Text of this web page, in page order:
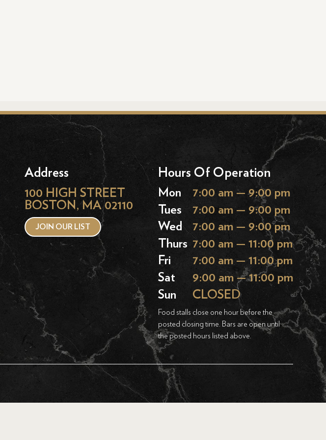
Address
100 HIGH STREET
BOSTON, MA 02110
JOIN OUR LIST
Hours Of Operation
Mon
7:00 am — 9:00 pm
Tues
7:00 am — 9:00 pm
Wed
7:00 am — 9:00 pm
Thurs 7:00 am — 11:00 pm
Fri
7:00 am — 11:00 pm
Sat
9:00 am — 11:00 pm
Sun
CLOSED
Food stalls close one hour before the
posted closing time. Bars are open until
the posted hours listed above.